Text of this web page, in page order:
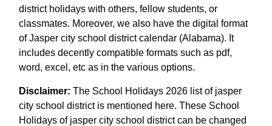
district holidays with others, fellow students, or
classmates. Moreover, we also have the digital format
of Jasper city school district calendar (Alabama). It
includes decently compatible formats such as pdf,
word, excel, etc as in the various options.
Disclaimer: The School Holidays 2026 list of jasper
city school district is mentioned here. These School
Holidays of jasper city school district can be changed